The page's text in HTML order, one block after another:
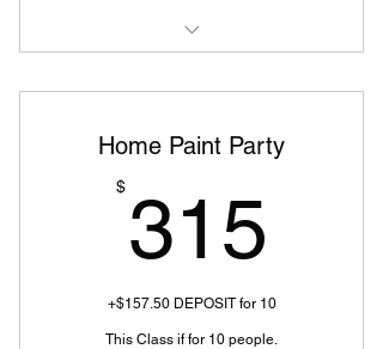
Home Paint Party
$ 315
+$157.50 DEPOSIT for 10
This Class if for 10 people.